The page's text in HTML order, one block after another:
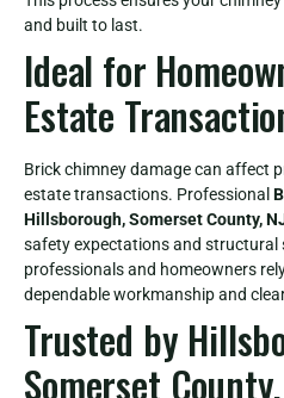
and built to last.
Ideal for
Estate
Brick chimney damage can affect
estate transactions. Professional
Hillsborough, Somerset County,
safety expectations and structural
professionals and homeowners
dependable workmanship and
Trusted by
Somerset